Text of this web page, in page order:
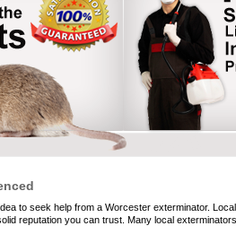
to seek help from a Worcester exterminator.
reputation you can trust. Many local